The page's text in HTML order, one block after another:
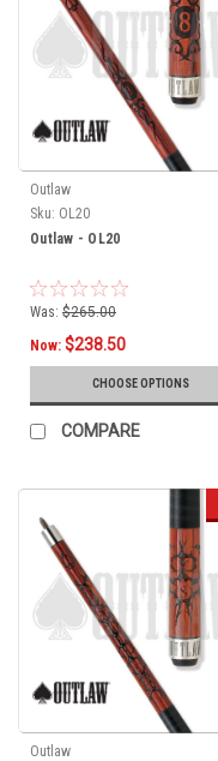
Outlaw
Sku: OL20
Outlaw - OL20
Was: $265.00
Now: $238.50
CHOOSE OPTIONS
COMPARE
Outlaw